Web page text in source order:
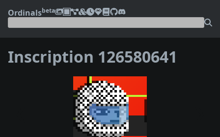
Ordinalsbeta
Inscription 126580641